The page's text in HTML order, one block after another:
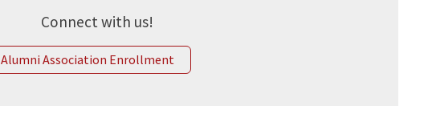
Connect with us!
Alumni Association Enrollment